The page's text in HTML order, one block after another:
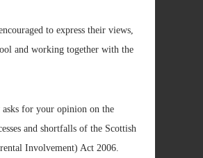
to express their views,
and working together with the
for your opinion on the
and shortfalls of the Scottish
Involvement) Act 2006.